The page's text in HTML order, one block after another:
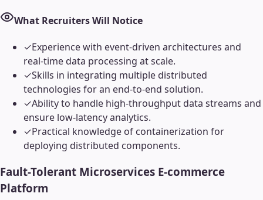
What Recruiters Will Notice
✓Experience with event-driven architectures and
real-time data processing at scale.
✓Skills in integrating multiple distributed
technologies for an end-to-end solution.
✓Ability to handle high-throughput data streams and
ensure low-latency analytics.
✓Practical knowledge of containerization for
deploying distributed components.
Fault-Tolerant Microservices E-commerce
Platform